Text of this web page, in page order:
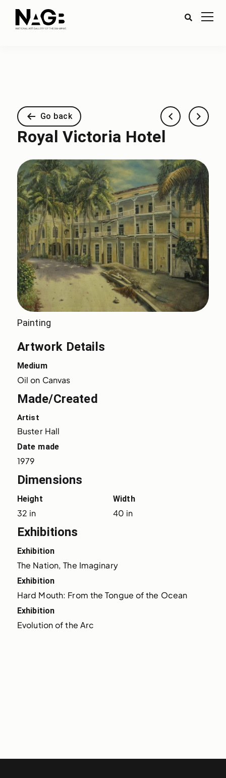
Go back
Royal Victoria Hotel
Painting
Artwork Details
Medium
Oil on Canvas
Made/Created
Artist
Buster Hall
Date made
1979
Dimensions
Height
32 in
Width
40 in
Exhibitions
Exhibition
The Nation, The Imaginary
Exhibition
Hard Mouth: From the Tongue of the Ocean
Exhibition
Evolution of the Arc